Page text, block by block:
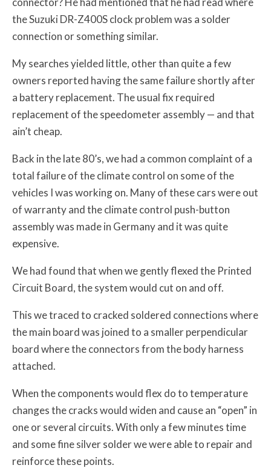
the Suzuki DR-Z400S clock problem was a solder
connection or something similar.
My searches yielded little, other than quite a few
owners reported having the same failure shortly after
a battery replacement. The usual fix required
replacement of the speedometer assembly — and that
ain’t cheap.
Back in the late 80’s, we had a common complaint of a
total failure of the climate control on some of the
vehicles I was working on. Many of these cars were out
of warranty and the climate control push-button
assembly was made in Germany and it was quite
expensive.
We had found that when we gently flexed the Printed
Circuit Board, the system would cut on and off.
This we traced to cracked soldered connections where
the main board was joined to a smaller perpendicular
board where the connectors from the body harness
attached.
When the components would flex do to temperature
changes the cracks would widen and cause an “open” in
one or several circuits. With only a few minutes time
and some fine silver solder we were able to repair and
reinforce these points.